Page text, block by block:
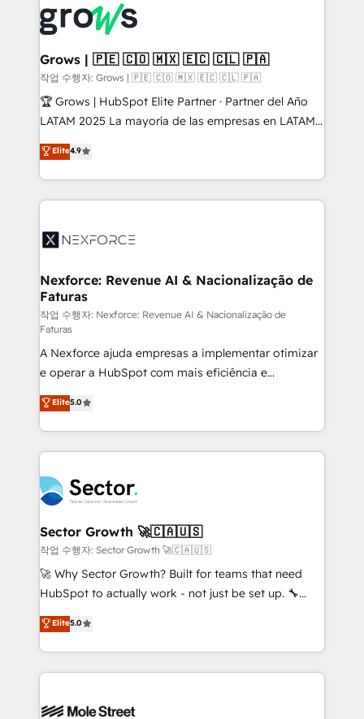
Dynamics..), VOIP (Aircall, Ringover, Modjo), Shopify,
Oneflow. 💻 Développements custom : CRM UI
Extensions (React), Serverless Node.js, Custom
Objects, thèmes HubL, agents IA & Breeze AI. 🎯
Secteurs : Industrie, Distribution B2B, SaaS, Services
B2B, Immobilier, Viticulture, Finance. 🚀 Nos livrables
Sales + Service Hub, synchronisation ERP ↔
HubSpot temps réel, formation équipes. 🏆 +350
Integration. 📩 Parlons de votre projet →
digitaweb.com
Grows | 🇵🇪 🇨🇴 🇲🇽 🇪🇨 🇨🇱 🇵🇦
작업 수행자: Grows | 🇵🇪 🇨🇴 🇲🇽 🇪🇨 🇨🇱 🇵🇦
🏆 Grows | HubSpot Elite Partner · Partner del Año
LATAM 2025 La mayoría de las empresas en LATAM
no tienen un problema de herramientas. Tienen un
problema de orden. Equipos desalineados, datos
dispersos y procesos que dependen de personas
clave — no de sistemas. Eso frena el crecimiento,
⚙️ Grows ordena los procesos comerciales, alinea
de forma que genera resultados reales desde las
primeras semanas — no meses. 🤝 No entregamos
proyectos y nos vamos. Nos quedamos como
socios estratégicos, ayudando a sostener y escalar
lo que construimos juntos. Porque crecer sin orden
no es crecer — es solo moverse rápido. 🌎
Operamos en Colombia, Perú, México, Ecuador,
Chile, Panamá, Bolivia, Argentina y República
Dominicana — con experiencia real en educación,
retail, salud, banca, bienes raíces, construcción y
Elite4.9
Nexforce: Revenue AI & Nacionalização de
Faturas
작업 수행자: Nexforce: Revenue AI & Nacionalização de
Faturas
A Nexforce ajuda empresas a implementar otimizar
e operar a HubSpot com mais eficiência e
previsibilidade de receita. Combinamos Revenue
Operations (RevOps) e Inteligência Artificial para
estruturar processos integrar sistemas organizar
dados e automatizar operações. O objetivo é
operacional de receita conectando equipes
tecnologia e dados em uma operação integrada.
Também somos distribuidores oficiais da HubSpot
e de mais de 150 softwares globais permitindo
contratar e pagar a HubSpot em reais com nota
fiscal no Brasil e gerar economia de até 50% na
Oferecemos ainda agentes de IA especializados em
HubSpot que automatizam tarefas executam rotinas
empresas em 13 países utilizam a Nexforce. Somos
Elite5.0
Sector Growth 🚀🇨🇦🇺🇸
작업 수행자: Sector Growth 🚀🇨🇦🇺🇸
🚀 Why Sector Growth? Built for teams that need
HubSpot to actually work - not just be set up. 🔧
HubSpot Experts: Onboarding, migrations,
automation, and training built for adoption. ⚡ Highly
Technical Execution: ERP, EMR and Custom
Integrations; complex builds delivered in weeks, not
workflows; automation agents; process optimization
Elite5.0